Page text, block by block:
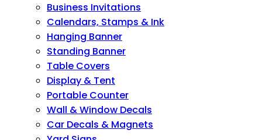
Business Invitations
Calendars, Stamps & Ink
Hanging Banner
Standing Banner
Table Covers
Display & Tent
Portable Counter
Wall & Window Decals
Car Decals & Magnets